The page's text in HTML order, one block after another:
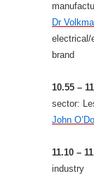
Dr
electrical/
brand
10.55 –
sector:
John
11.10 –
industry